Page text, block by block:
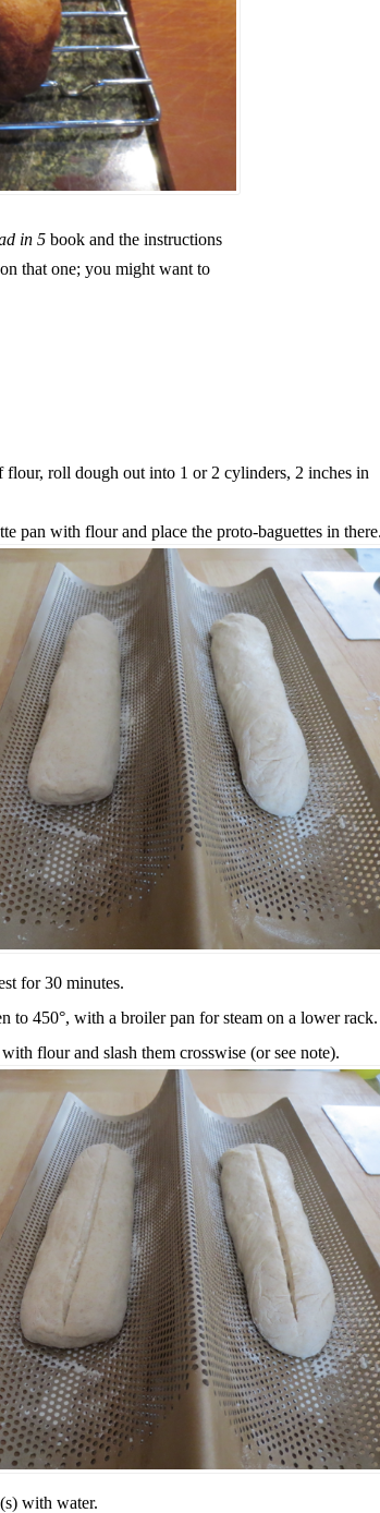
in 5 book and the instructions
that one; you might want to
flour, roll dough out into 1 or 2 cylinders, 2 inches in
pan with flour and place the proto-baguettes in
for 30 minutes.
to 450°, with a broiler pan for steam on a lower rack.
flour and slash them crosswise (or see note).
with water.